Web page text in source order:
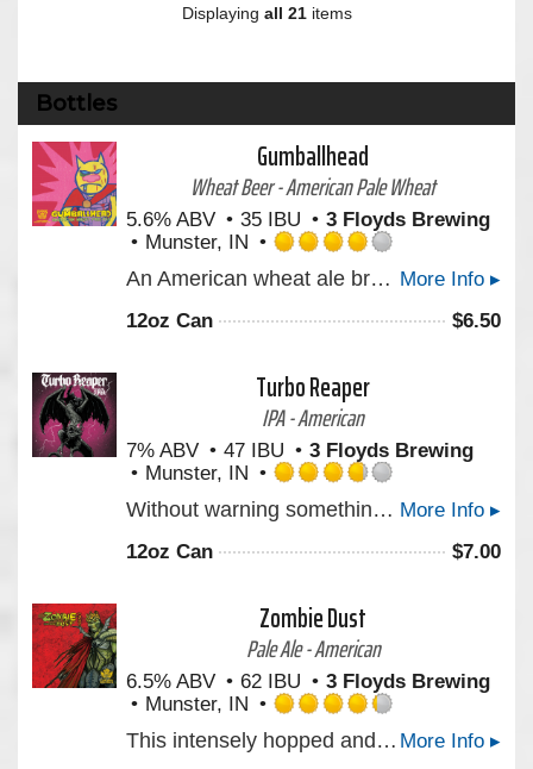
Displaying all 21items
Bottles
Gumballhead
Wheat Beer - American Pale Wheat
5.6% ABV 35 IBU
3 Floyds Brewing
Munster, IN
4.0
of
More Info ▸
An American wheat ale brewed with white wheat and dry hopped with hand-selected hops from the Yakima Valley. Bright and refreshing with a lemony finish.
12oz Can $6.50
Turbo Reaper
IPA - American
7% ABV 47 IBU
3 Floyds Brewing
Munster, IN
3.75
of
More Info ▸
Without warning something’s dawning as our latest West Coast Style IPA awaits your defenseless thirst. As colossal hop aromas rise in harmony with tropical and citrus notes you better run for cover. There is no other.
12oz Can $7.00
Zombie Dust
Pale Ale - American
6.5% ABV 62 IBU
3 Floyds Brewing
Munster, IN
4.25
More Info ▸
This intensely hopped and gushing undead Pale Ale will be one’s only respite after the zombie apocalypse. Created with our marvelous friends in the comic industry.